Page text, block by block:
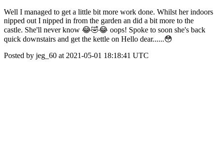
Well I managed to get a little bit more work done. Whilst her indoors
nipped out I nipped in from the garden an did a bit more to the
castle. She'll never know 😂🤣😂 oops! Spoke to soon she's back
quick downstairs and get the kettle on Hello dear......😳
Posted by jeg_60 at 2021-05-01 18:18:41 UTC